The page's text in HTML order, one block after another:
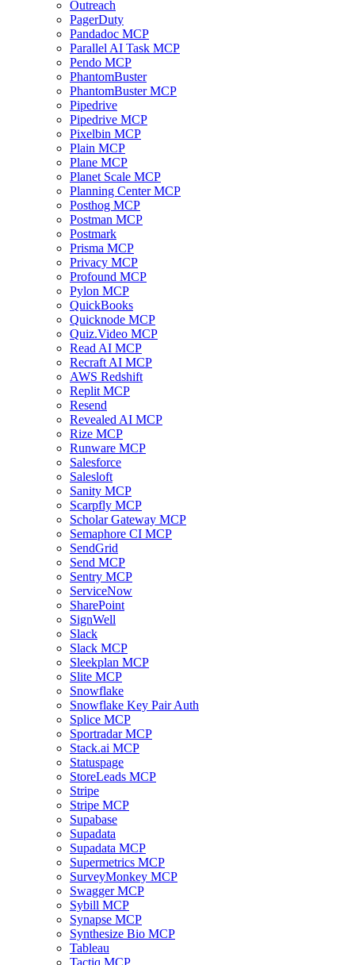
Outreach
PagerDuty
Pandadoc MCP
Parallel AI Task MCP
Pendo MCP
PhantomBuster
PhantomBuster MCP
Pipedrive
Pipedrive MCP
Pixelbin MCP
Plain MCP
Plane MCP
Planet Scale MCP
Planning Center MCP
Posthog MCP
Postman MCP
Postmark
Prisma MCP
Privacy MCP
Profound MCP
Pylon MCP
QuickBooks
Quicknode MCP
Quiz.Video MCP
Read AI MCP
Recraft AI MCP
AWS Redshift
Replit MCP
Resend
Revealed AI MCP
Rize MCP
Runware MCP
Salesforce
Salesloft
Sanity MCP
Scarpfly MCP
Scholar Gateway MCP
Semaphore CI MCP
SendGrid
Send MCP
Sentry MCP
ServiceNow
SharePoint
SignWell
Slack
Slack MCP
Sleekplan MCP
Slite MCP
Snowflake
Snowflake Key Pair Auth
Splice MCP
Sportradar MCP
Stack.ai MCP
Statuspage
StoreLeads MCP
Stripe
Stripe MCP
Supabase
Supadata
Supadata MCP
Supermetrics MCP
SurveyMonkey MCP
Swagger MCP
Sybill MCP
Synapse MCP
Synthesize Bio MCP
Tableau